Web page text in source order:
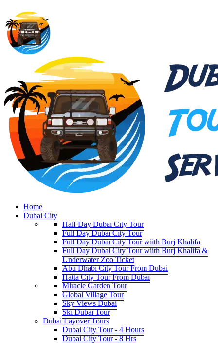
Home
Dubai City
Half Day Dubai City Tour
Full Day Dubai City Tour
Full Day Dubai City Tour wiith Burj Khalifa
Full Day Dubai City Tour wiith Burj Khalifa &
Underwater Zoo Ticket
Abu Dhabi City Tour From Dubai
Hatta City Tour From Dubai
Miracle Garden Tour
Global Village Tour
Sky Views Dubai
Ski Dubai Tour
Dubai Layover Tours
Dubai City Tour - 4 Hours
Dubai City Tour - 8 Hrs